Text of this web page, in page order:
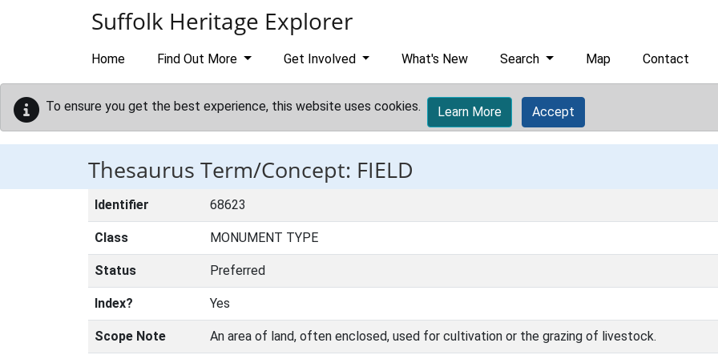
Suffolk Heritage Explorer
Home Find Out More Get Involved What's New Search Map Contact
To ensure you get the best experience, this website uses cookies. Learn More Accept
Thesaurus Term/Concept: FIELD
Identifier 68623
Class MONUMENT TYPE
Status Preferred
Index? Yes
Scope Note An area of land, often enclosed, used for cultivation or the grazing of livestock.